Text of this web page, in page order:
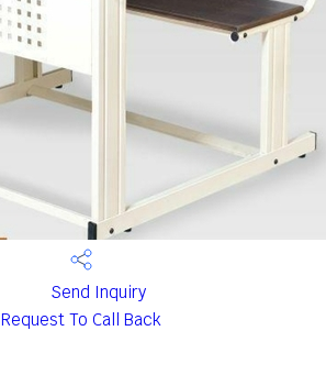
Send Inquiry
Request To Call Back